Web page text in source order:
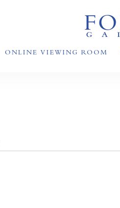
ONLINE VIEWING ROOM